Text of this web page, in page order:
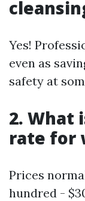
Yes!
even as
safety at
2. What
rate for
Prices
hundred -